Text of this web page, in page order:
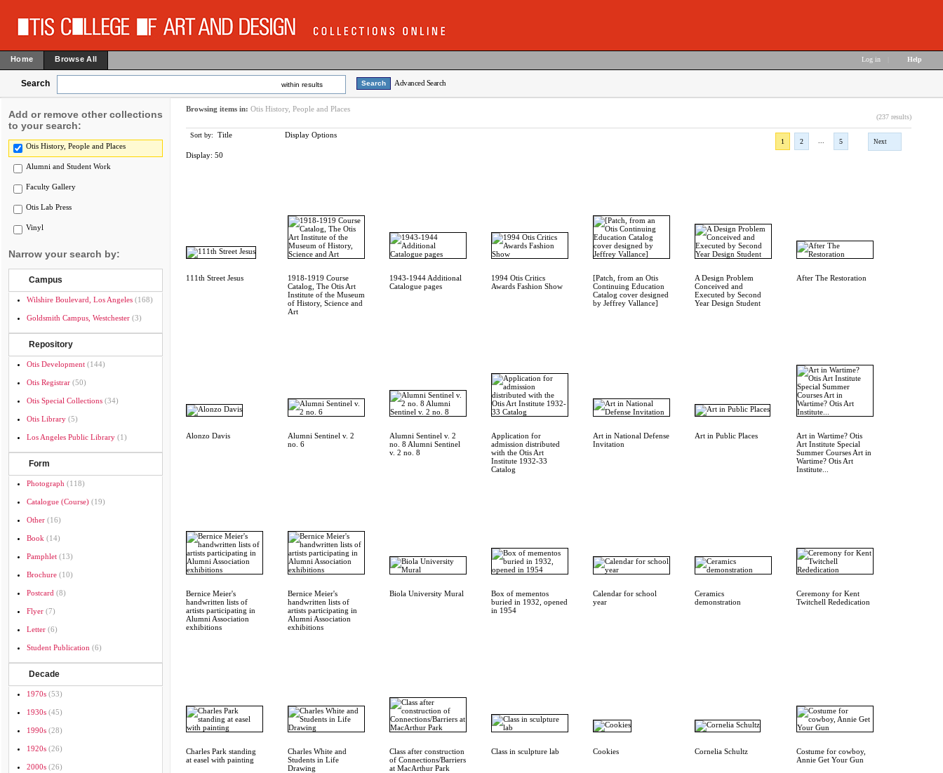
Home Browse All Log in Help
Search within results Advanced Search
Add or remove other collections
to your search:
Otis History, People and Places
Alumni and Student Work
Faculty Gallery
Otis Lab Press
Vinyl
Narrow your search by:
Campus
Wilshire Boulevard, Los Angeles (168)
Goldsmith Campus, Westchester (3)
Repository
Otis Development (144)
Otis Registrar (50)
Otis Special Collections (34)
Otis Library (5)
Los Angeles Public Library (1)
Form
Photograph (118)
Catalogue (course) (19)
Other (16)
Book (14)
Pamphlet (13)
Brochure (10)
Postcard (8)
Flyer (7)
Letter (6)
Student Publication (6)
Decade
1970s (53)
1930s (45)
1990s (28)
1920s (26)
2000s (26)
Browsing items in: Otis History, People and Places
(237 results)
Sort by: Title Display Options
1 2 5 Next
Display: 50
111th Street Jesus
1918-1919 Course
Catalog, The Otis Art
Institute of the Museum
of History, Science and
Art
1943-1944 Additional
Catalogue pages
1994 Otis Critics
Awards Fashion Show
[Patch, from an Otis
Continuing Education
Catalog cover designed
by Jeffrey Vallance]
A Design Problem
Conceived and
Executed by Second
Year Design Student
After The Restoration
Alonzo Davis
Alumni Sentinel v. 2
no. 6
Alumni Sentinel v. 2
no. 8 Alumni Sentinel
v. 2 no. 8
Application for
admission distributed
with the Otis Art
Institute 1932-33
Catalog
Art in National Defense
Invitation
Art in Public Places
Art in Wartime? Otis
Art Institute Special
Summer Courses Art in
Wartime? Otis Art
Institute...
Bernice Meier's
handwritten lists of
artists participating in
Alumni Association
exhibitions
Bernice Meier's
handwritten lists of
artists participating in
Alumni Association
exhibitions
Biola University Mural
Box of mementos
buried in 1932, opened
in 1954
Calendar for school
year
Ceramics
demonstration
Ceremony for Kent
Twitchell Rededication
Charles Park standing
at easel with painting
Charles White and
Students in Life
Drawing
Class after construction
of Connections/Barriers
at MacArthur Park
Class in sculpture lab Cookies Cornelia Schultz
Costume for cowboy,
Annie Get Your Gun